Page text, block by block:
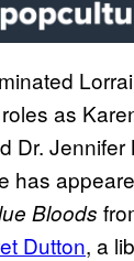
as
Dr. Jennifer
has
Bloods
Dutton, a